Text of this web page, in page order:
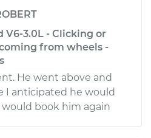
V6-3.0L - Clicking or
from wheels -
He went above and
I anticipated he would
book him again